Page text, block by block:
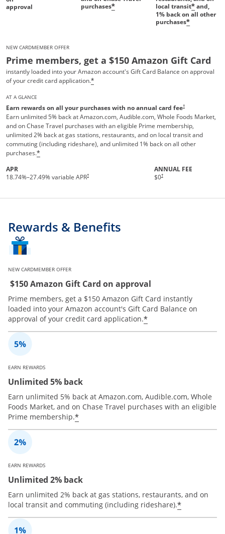
approval
purchases*
local transit*and,
1% back on all other
purchases*
NEW CARDMEMBER OFFER
Prime members, get a $150 Amazon Gift Card
instantly loaded into your Amazon account's Gift Card Balance on approval
of your credit card application.*
AT A GLANCE
Earn rewards on all your purchases with no annual card fee†
Earn unlimited 5% back at Amazon.com, Audible.com, Whole Foods Market,
and on Chase Travel purchases with an eligible Prime membership,
unlimited 2% back at gas stations, restaurants, and on local transit and
commuting (including rideshare), and unlimited 1% back on all other
purchases.*
APR
18.74%–27.49% variable APR†
ANNUAL FEE
$0†
Opens pricing and terms in new
Rewards & Benefits
NEW CARDMEMBER OFFER
$150 Amazon Gift Card on approval
Prime members, get a $150 Amazon Gift Card instantly
loaded into your Amazon account's Gift Card Balance on
approval of your credit card application.*
EARN REWARDS
Unlimited 5% back
Earn unlimited 5% back at Amazon.com, Audible.com, Whole
Foods Market, and on Chase Travel purchases with an eligible
Prime membership.*
EARN REWARDS
Unlimited 2% back
Earn unlimited 2% back at gas stations, restaurants, and on
local transit and commuting (including rideshare).*